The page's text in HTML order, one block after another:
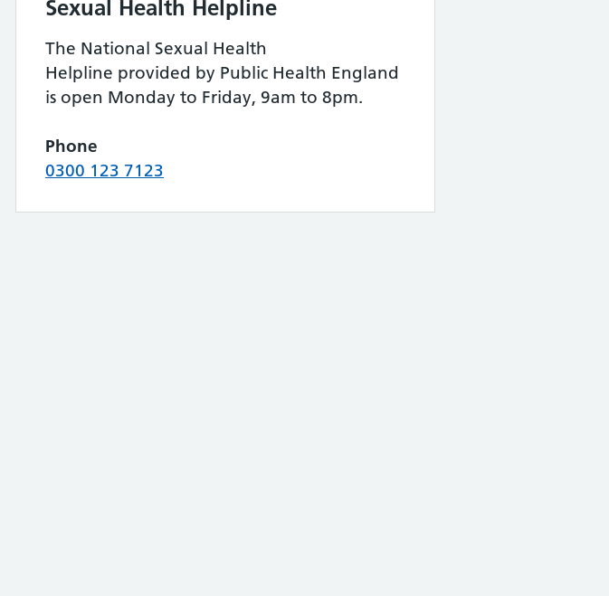
Sexual Health Helpline
The National Sexual Health
Helpline provided by Public Health England
is open Monday to Friday, 9am to 8pm.
Phone
0300 123 7123